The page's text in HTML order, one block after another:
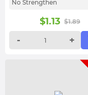
No Strengthen
$1.13 $1.89
- +